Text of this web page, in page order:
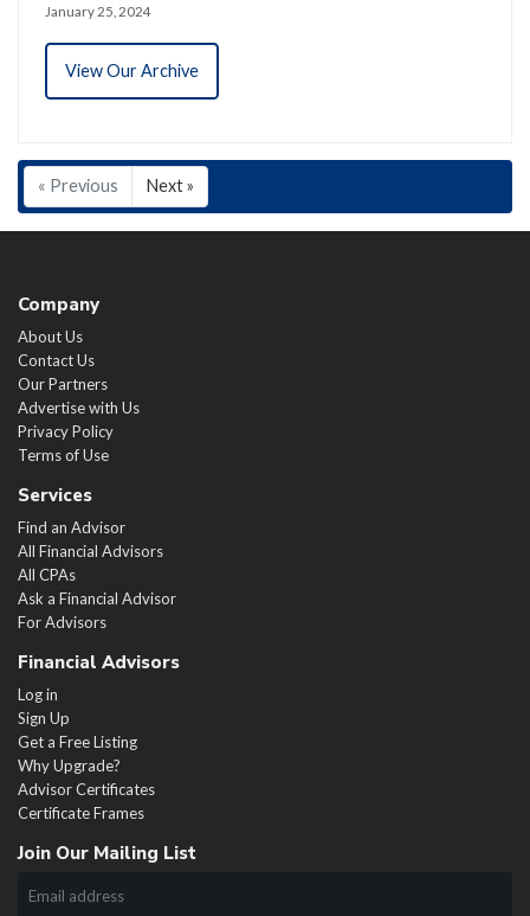
January 25, 2024
View Our Archive
« Previous Next »
Company
About Us
Contact Us
Our Partners
Advertise with Us
Privacy Policy
Terms of Use
Services
Find an Advisor
All Financial Advisors
All CPAs
Ask a Financial Advisor
For Advisors
Financial Advisors
Log in
Sign Up
Get a Free Listing
Why Upgrade?
Advisor Certificates
Certificate Frames
Join Our Mailing List